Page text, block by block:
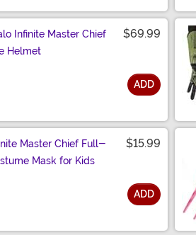
Infinite Master Chief
Helmet
$69.99
ADD
Master Chief Full-
Mask for Kids
$15.99
ADD